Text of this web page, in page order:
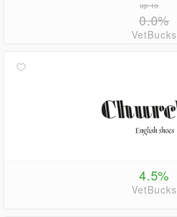
up to
0.0%
VetBucks
4.5%
VetBucks